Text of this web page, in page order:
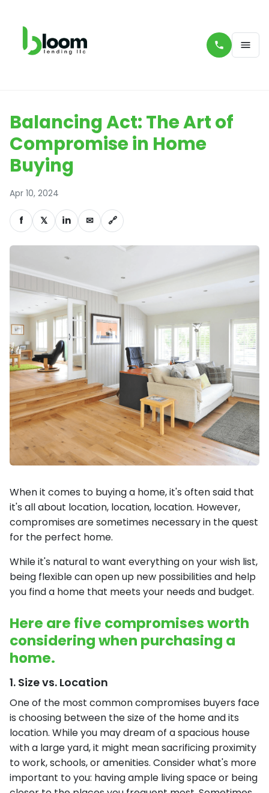
Balancing Act: The Art of
Compromise in Home
Buying
Apr 10, 2024
f 𝕏 in ✉ 🔗
When it comes to buying a home, it's often said that
it's all about location, location, location. However,
compromises are sometimes necessary in the quest
for the perfect home.
While it's natural to want everything on your wish list,
being flexible can open up new possibilities and help
you find a home that meets your needs and budget.
Here are five compromises worth
considering when purchasing a
home.
1. Size vs. Location
One of the most common compromises buyers face
is choosing between the size of the home and its
location. While you may dream of a spacious house
with a large yard, it might mean sacrificing proximity
to work, schools, or amenities. Consider what's more
important to you: having ample living space or being